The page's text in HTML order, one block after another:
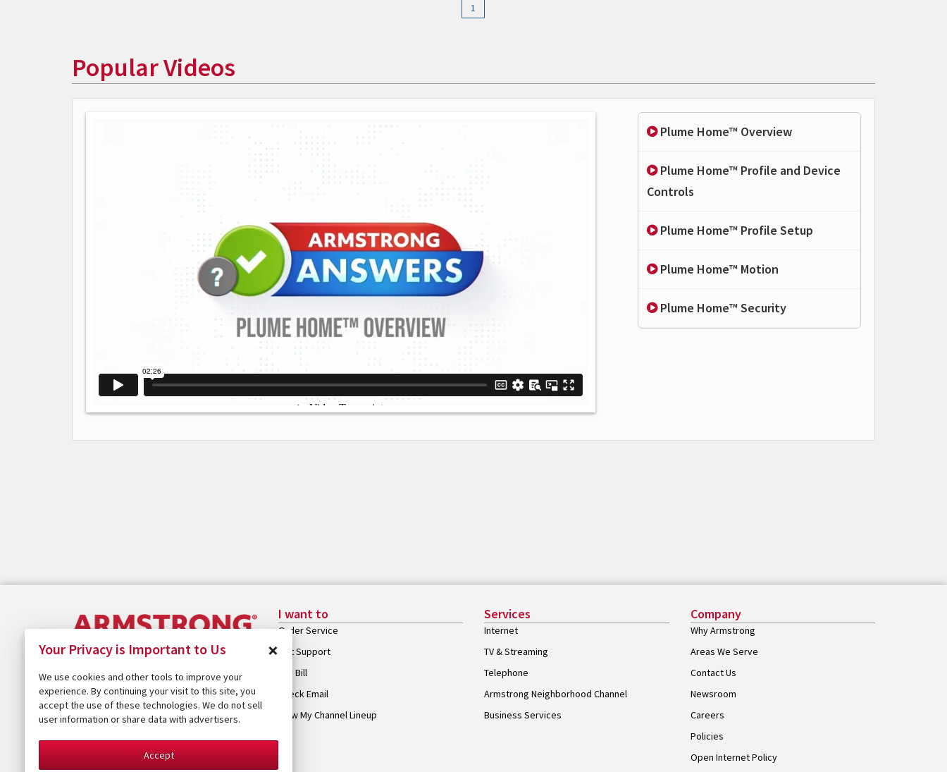
1
Popular Videos
Plume Home™ Overview
Plume Home™ Profile and Device
Controls
Plume Home™ Profile Setup
Plume Home™ Motion
Plume Home™ Security
I want to
Order Service
Get Support
Pay Bill
Check Email
View My Channel Lineup
Services
Internet
TV & Streaming
Telephone
Armstrong Neighborhood Channel
Business Services
Company
Why Armstrong
Areas We Serve
Contact Us
Newsroom
Careers
Policies
Open Internet Policy
Your Privacy is Important to Us ×
We use cookies and other tools to improve your
experience. By continuing your visit to this site, you
accept the use of these technologies. We do not sell
user information or share data with advertisers.
Accept